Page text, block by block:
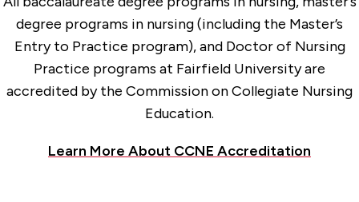
degree programs in nursing (including the Master’s
Entry to Practice program), and Doctor of Nursing
Practice programs at Fairfield University are
accredited by the Commission on Collegiate Nursing
Education.
Learn More About CCNE Accreditation